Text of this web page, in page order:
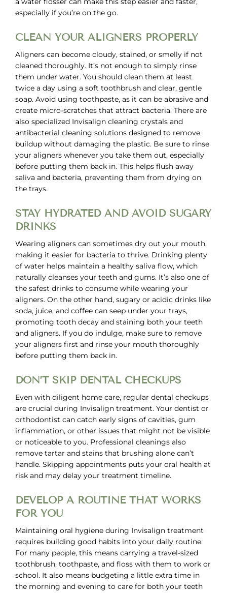
a water flosser can make this step easier and faster,
especially if you’re on the go.
CLEAN YOUR ALIGNERS PROPERLY
Aligners can become cloudy, stained, or smelly if not
cleaned thoroughly. It’s not enough to simply rinse
them under water. You should clean them at least
twice a day using a soft toothbrush and clear, gentle
soap. Avoid using toothpaste, as it can be abrasive and
create micro-scratches that attract bacteria. There are
also specialized Invisalign cleaning crystals and
antibacterial cleaning solutions designed to remove
buildup without damaging the plastic. Be sure to rinse
your aligners whenever you take them out, especially
before putting them back in. This helps flush away
saliva and bacteria, preventing them from drying on
the trays.
STAY HYDRATED AND AVOID SUGARY
DRINKS
Wearing aligners can sometimes dry out your mouth,
making it easier for bacteria to thrive. Drinking plenty
of water helps maintain a healthy saliva flow, which
naturally cleanses your teeth and gums. It’s also one of
the safest drinks to consume while wearing your
aligners. On the other hand, sugary or acidic drinks like
soda, juice, and coffee can seep under your trays,
promoting tooth decay and staining both your teeth
and aligners. If you do indulge, make sure to remove
your aligners first and rinse your mouth thoroughly
before putting them back in.
DON’T SKIP DENTAL CHECKUPS
Even with diligent home care, regular dental checkups
are crucial during Invisalign treatment. Your dentist or
orthodontist can catch early signs of cavities, gum
inflammation, or other issues that might not be visible
or noticeable to you. Professional cleanings also
remove tartar and stains that brushing alone can’t
handle. Skipping appointments puts your oral health at
risk and may delay your treatment timeline.
DEVELOP A ROUTINE THAT WORKS
FOR YOU
Maintaining oral hygiene during Invisalign treatment
requires building good habits into your daily routine.
For many people, this means carrying a travel-sized
toothbrush, toothpaste, and floss with them to work or
school. It also means budgeting a little extra time in
the morning and evening to care for both your teeth